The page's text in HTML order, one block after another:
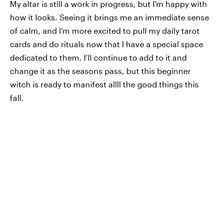
My altar is still a work in progress, but I’m happy with
how it looks. Seeing it brings me an immediate sense
of calm, and I’m more excited to pull my daily tarot
cards and do rituals now that I have a special space
dedicated to them. I’ll continue to add to it and
change it as the seasons pass, but this beginner
witch is ready to manifest allll the good things this
fall.